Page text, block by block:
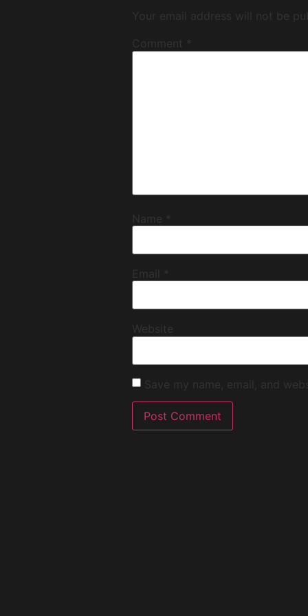
Your email address will not be
Comment
Name
Email
Website
Save my name, email, and